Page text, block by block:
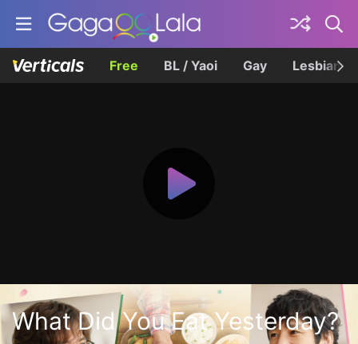
Free BL / Yaoi Gay Lesbian
What Did You Eat Yesterday?